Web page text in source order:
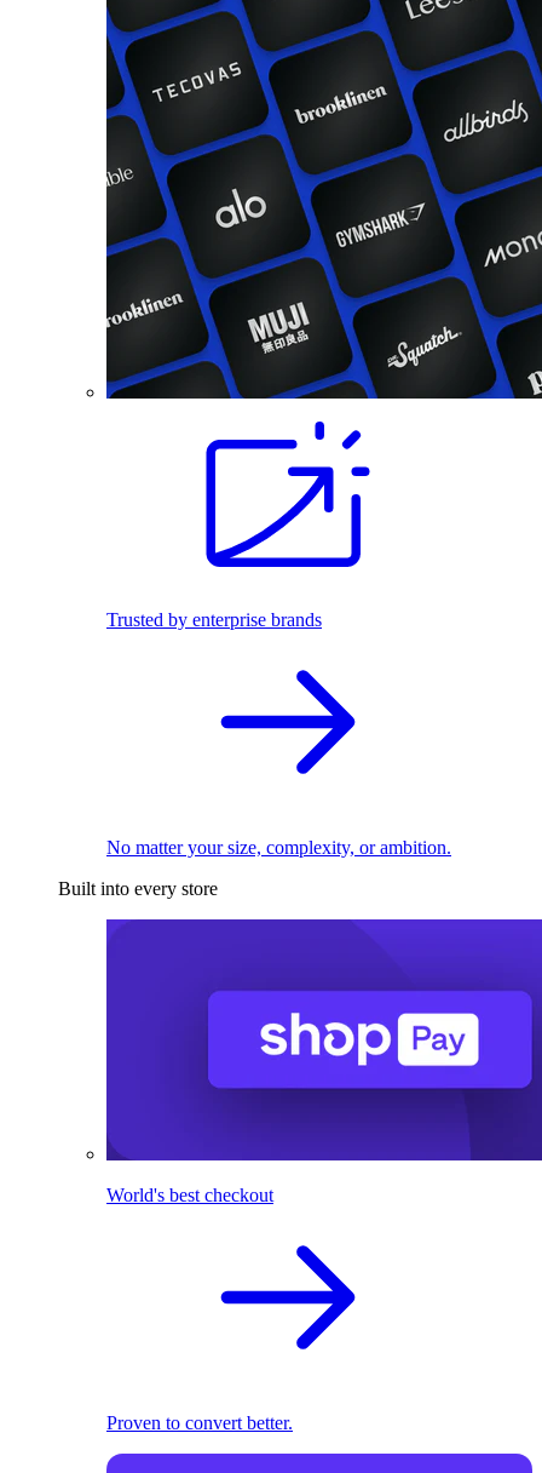
Trusted by enterprise brands
No matter your size, complexity, or ambition.
Built into every store
World's best checkout
Proven to convert better.